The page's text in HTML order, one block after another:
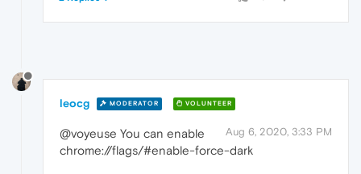
leocg MODERATOR VOLUNTEER
Aug 6, 2020, 3:33 PM
@voyeuse You can enable
chrome://flags/#enable-force-dark